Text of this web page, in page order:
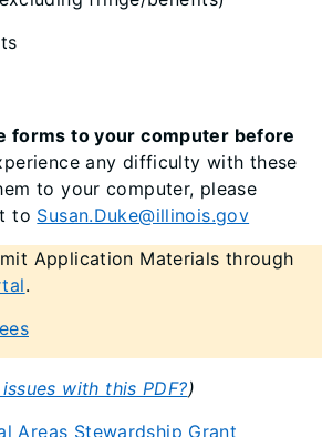
forms to your computer before
any difficulty with these
to your computer, please
to Susan.Duke@illinois.gov
Application Materials through
.
with this PDF?)
Areas Stewardship Grant